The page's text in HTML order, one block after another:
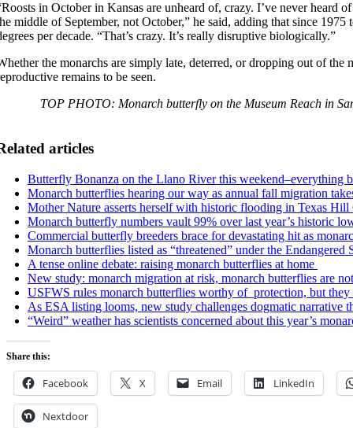
in October in Kansas are unheard of, crazy. I’ve never heard
middle of September, not October,” he said, adding that since 1975
per decade. “That’s crazy. It’s really disruptive biologically.”
the monarchs are simply late, deterred, or dropping out of the
remains to be seen.
TOP PHOTO: Monarch butterfly on the Museum Reach in
articles
Butterfly Bonanza on the Llano River this weekend–everything
Monarch butterflies hearing our way as annual fall migration
Mother Nature asserts herself with historic flooding in Texas Hill
Monarch butterfly numbers vault 99% over last year’s historic
Commercial butterfly breeders brace for devastating hit as
Monarch butterflies listed as “threatened” under the Endangered
A tense online debate: raising monarch butterflies at home
New study: monarch migration at risk, monarch butterflies are not
USFWS rules monarch butterflies worthy of protection, but they
As ESA listing looms, new study challenges dogmatic narrative
“Weird” weather has scientists concerned about this year’s
Share this:
Facebook X Email LinkedIn
Nextdoor